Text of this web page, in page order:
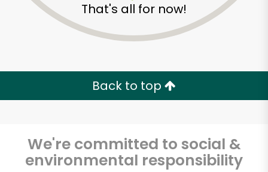
That's all for now!
Back to top
We're committed to social &
environmental responsibility